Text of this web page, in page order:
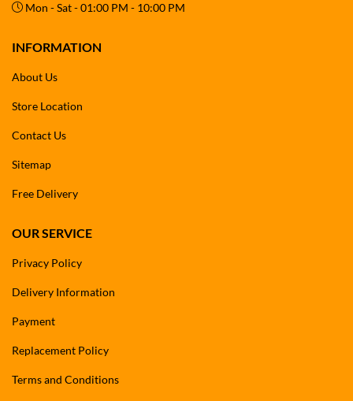
Mon - Sat - 01:00 PM - 10:00 PM
INFORMATION
About Us
Store Location
Contact Us
Sitemap
Free Delivery
OUR SERVICE
Privacy Policy
Delivery Information
Payment
Replacement Policy
Terms and Conditions